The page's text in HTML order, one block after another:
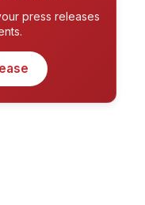
press releases